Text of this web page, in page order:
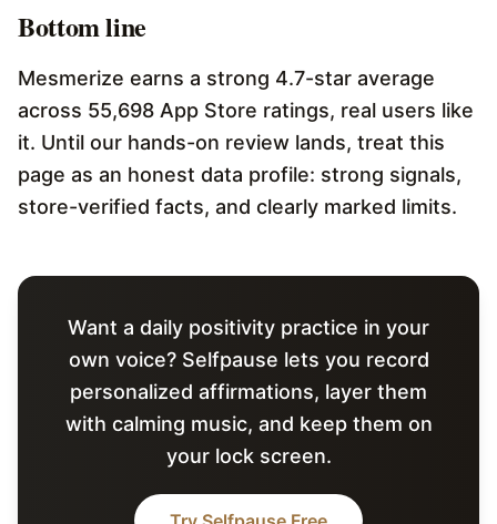
Bottom line
Mesmerize earns a strong 4.7-star average
across 55,698 App Store ratings, real users like
it. Until our hands-on review lands, treat this
page as an honest data profile: strong signals,
store-verified facts, and clearly marked limits.
Want a daily positivity practice in your
own voice? Selfpause lets you record
personalized affirmations, layer them
with calming music, and keep them on
your lock screen.